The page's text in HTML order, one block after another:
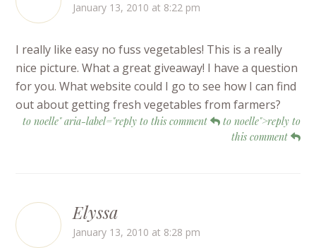
January 13, 2010 at 8:22 pm
I really like easy no fuss vegetables! This is a really
nice picture. What a great giveaway! I have a question
for you. What website could I go to see how I can find
out about getting fresh vegetables from farmers?
to noelle" aria-label="reply to this comment
to noelle">reply to
this comment
Elyssa
January 13, 2010 at 8:28 pm